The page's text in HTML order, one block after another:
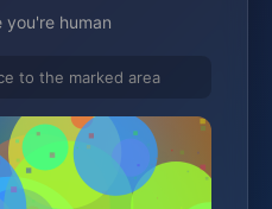
you're human
to the marked area